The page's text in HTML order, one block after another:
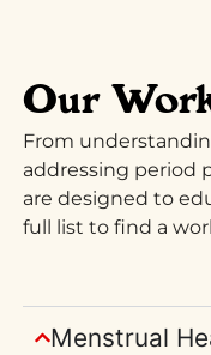
Our
From
addressing period
are designed to
full list to find a
Menstrual